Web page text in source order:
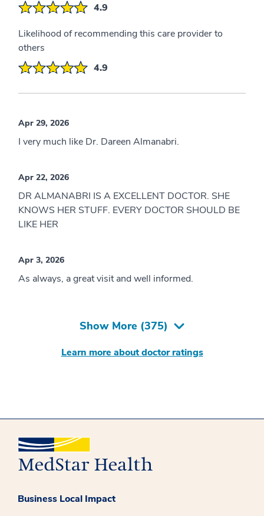
4.9
Likelihood of recommending this care provider to
others
4.9
Apr 29, 2026
I very much like Dr. Dareen Almanabri.
Apr 22, 2026
DR ALMANABRI IS A EXCELLENT DOCTOR. SHE
KNOWS HER STUFF. EVERY DOCTOR SHOULD BE
LIKE HER
Apr 3, 2026
As always, a great visit and well informed.
Show More (375)
Learn more about doctor ratings
Business Local Impact